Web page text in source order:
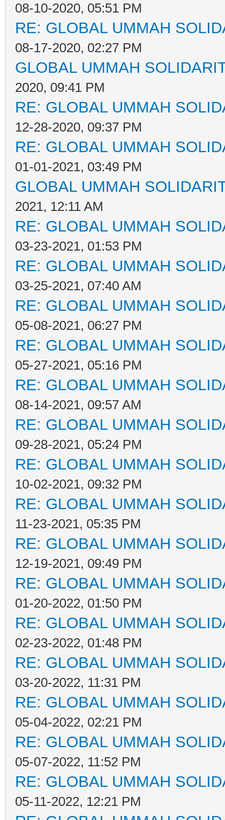
08-10-2020, 05:51 PM
RE: GLOBAL UMMAH
08-17-2020, 02:27 PM
GLOBAL UMMAH
2020, 09:41 PM
RE: GLOBAL UMMAH
12-28-2020, 09:37 PM
RE: GLOBAL UMMAH
01-01-2021, 03:49 PM
GLOBAL UMMAH
2021, 12:11 AM
RE: GLOBAL UMMAH
03-23-2021, 01:53 PM
RE: GLOBAL UMMAH
03-25-2021, 07:40 AM
RE: GLOBAL UMMAH
05-08-2021, 06:27 PM
RE: GLOBAL UMMAH
05-27-2021, 05:16 PM
RE: GLOBAL UMMAH
08-14-2021, 09:57 AM
RE: GLOBAL UMMAH
09-28-2021, 05:24 PM
RE: GLOBAL UMMAH
10-02-2021, 09:32 PM
RE: GLOBAL UMMAH
11-23-2021, 05:35 PM
RE: GLOBAL UMMAH
12-19-2021, 09:49 PM
RE: GLOBAL UMMAH
01-20-2022, 01:50 PM
RE: GLOBAL UMMAH
02-23-2022, 01:48 PM
RE: GLOBAL UMMAH
03-20-2022, 11:31 PM
RE: GLOBAL UMMAH
05-04-2022, 02:21 PM
RE: GLOBAL UMMAH
05-07-2022, 11:52 PM
RE: GLOBAL UMMAH
05-11-2022, 12:21 PM